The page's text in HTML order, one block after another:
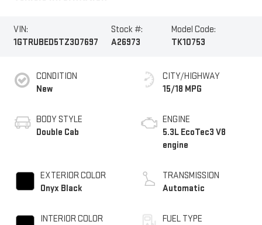
VIN:
1GTRUBED5TZ307697
Stock #:
A26973
Model Code:
TK10753
CONDITION
New
BODY STYLE
Double Cab
EXTERIOR COLOR
Onyx Black
INTERIOR COLOR
CITY/HIGHWAY
15/18 MPG
ENGINE
5.3L EcoTec3 V8
engine
TRANSMISSION
Automatic
FUEL TYPE